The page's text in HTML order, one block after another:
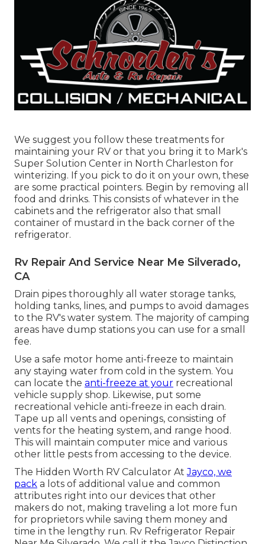
We suggest you follow these treatments for
maintaining your RV or that you bring it to Mark's
Super Solution Center in North Charleston for
winterizing. If you pick to do it on your own, these
are some practical pointers. Begin by removing all
food and drinks. This consists of whatever in the
cabinets and the refrigerator also that small
container of mustard in the back corner of the
refrigerator.
Rv Repair And Service Near Me Silverado,
CA
Drain pipes thoroughly all water storage tanks,
holding tanks, lines, and pumps to avoid damages
to the RV's water system. The majority of camping
areas have dump stations you can use for a small
fee.
Use a safe motor home anti-freeze to maintain
any staying water from cold in the system. You
can locate the anti-freeze at your recreational
vehicle supply shop. Likewise, put some
recreational vehicle anti-freeze in each drain.
Tape up all vents and openings, consisting of
vents for the heating system, and range hood.
This will maintain computer mice and various
other little pests from accessing to the device.
The Hidden Worth RV Calculator AtJayco, we
pack a lots of additional value and common
attributes right into our devices that other
makers do not, making traveling a lot more fun
for proprietors while saving them money and
time in the lengthy run. Rv Refrigerator Repair